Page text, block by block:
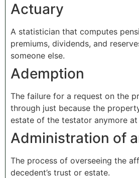
Actuary
A statistician that computes
premiums, dividends, and
someone else.
Ademption
The failure for a request on the
through just because the
estate of the testator anymore
Administration of
The process of overseeing the
decedent’s trust or estate.